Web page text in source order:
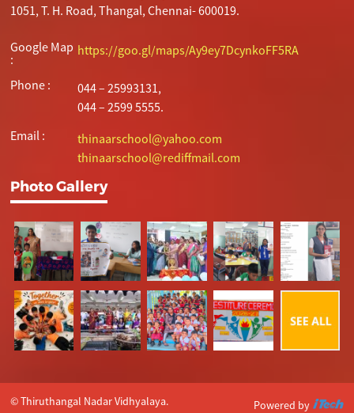
1051, T. H. Road, Thangal, Chennai- 600019.
Google Map
:
https://goo.gl/maps/Ay9ey7DcynkoFF5RA
Phone :
044 – 25993131,
044 – 2599 5555.
Email :
thinaarschool@yahoo.com
thinaarschool@rediffmail.com
Photo Gallery
© Thiruthangal Nadar Vidhyalaya. Powered by